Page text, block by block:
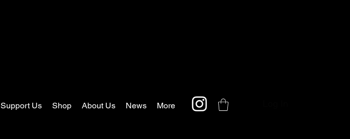
Support Us Shop About Us News More